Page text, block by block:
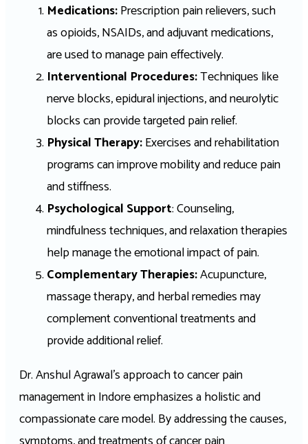
Medications:Prescription pain relievers, such
as opioids, NSAIDs, and adjuvant medications,
are used to manage pain effectively.
Interventional Procedures:Techniques like
nerve blocks, epidural injections, and neurolytic
blocks can provide targeted pain relief.
Physical Therapy:Exercises and rehabilitation
programs can improve mobility and reduce pain
and stiffness.
Psychological Support: Counseling,
mindfulness techniques, and relaxation therapies
help manage the emotional impact of pain.
Complementary Therapies:Acupuncture,
massage therapy, and herbal remedies may
complement conventional treatments and
provide additional relief.
Dr. Anshul Agrawal’s approach to cancer pain
management in Indore emphasizes a holistic and
compassionate care model. By addressing the causes,